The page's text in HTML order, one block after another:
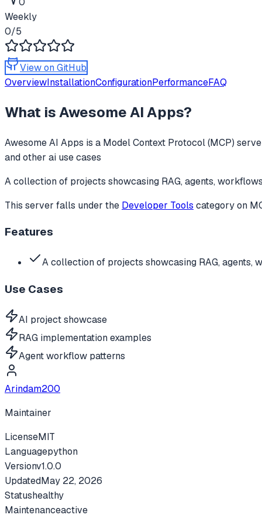
Weekly
0/5
View on GitHub
OverviewInstallationConfigurationPerformanceFAQ
What isAwesome AI Apps?
Awesome AI Apps is a Model Context Protocol (MCP)
and other ai use cases
A collection of projects showcasing RAG, agents,
This server falls under the Developer Tools categoryon
Features
A collection of projects showcasing RAG, agents,
Use Cases
AI project showcase
RAG implementation examples
Agent workflow patterns
Arindam200
Maintainer
LicenseMIT
Languagepython
Versionv1.0.0
UpdatedMay 22, 2026
Statushealthy
Maintenanceactive